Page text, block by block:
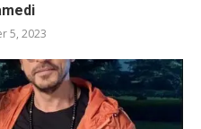
5, 2023